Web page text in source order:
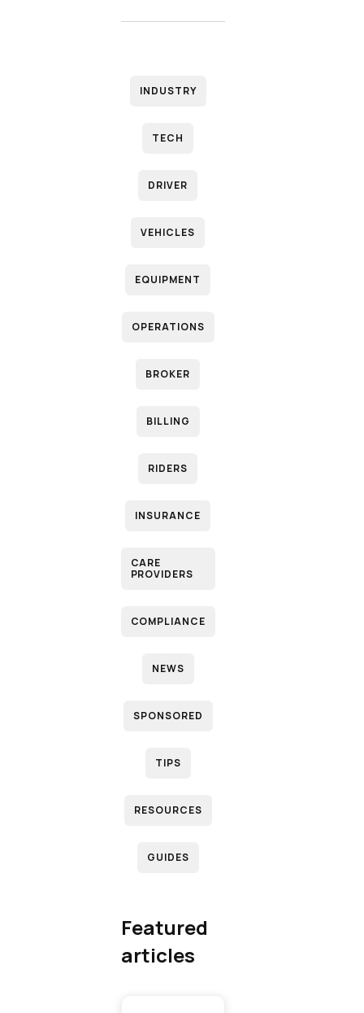
INDUSTRY
TECH
DRIVER
VEHICLES
EQUIPMENT
OPERATIONS
BROKER
BILLING
RIDERS
INSURANCE
CARE
PROVIDERS
COMPLIANCE
NEWS
SPONSORED
TIPS
RESOURCES
GUIDES
Featured
articles